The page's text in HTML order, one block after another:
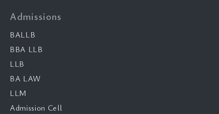
Admissions
BALLB
BBA LLB
LLB
BA LAW
LLM
Admission Cell